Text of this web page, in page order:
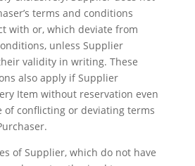
terms and conditions
with or, which deviate from
unless Supplier
validity in writing. These
also apply if Supplier
Item without reservation even
of conflicting or deviating terms
of Supplier, which do not have